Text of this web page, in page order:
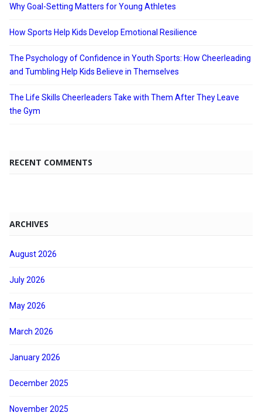
Why Goal-Setting Matters for Young Athletes
How Sports Help Kids Develop Emotional Resilience
The Psychology of Confidence in Youth Sports: How Cheerleading
and Tumbling Help Kids Believe in Themselves
The Life Skills Cheerleaders Take with Them After They Leave
the Gym
RECENT COMMENTS
ARCHIVES
August 2026
July 2026
May 2026
March 2026
January 2026
December 2025
November 2025